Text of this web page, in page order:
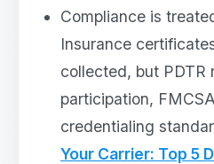
Compliance is
Insurance
collected, but PDTR
participation,
credentialing
Your Carrier: Top 5